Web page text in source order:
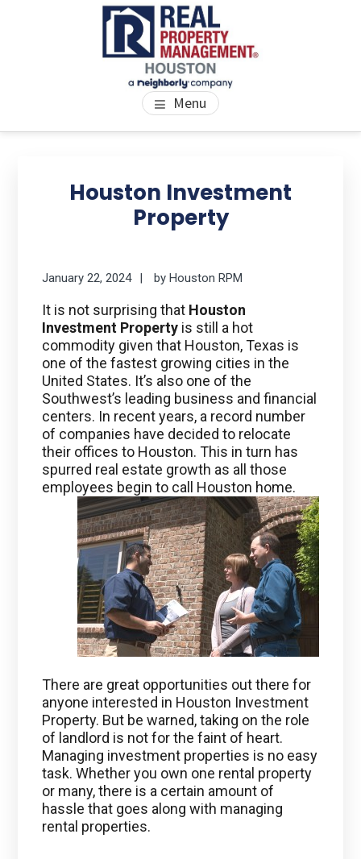
PROPERTY MANAGEMENT
HOUSTON
We Bring Homes To Life Menu
Houston Investment
Property
January 22, 2024 byHouston RPM
It is not surprising that Houston
Investment Property is still a hot
commodity given that Houston, Texas is
one of the fastest growing cities in the
United States. It’s also one of the
Southwest’s leading business and financial
centers. In recent years, a record number
of companies have decided to relocate
their offices to Houston. This in turn has
spurred real estate growth as all those
employees begin to call Houston home.
There are great opportunities out there for
anyone interested in Houston Investment
Property. But be warned, taking on the role
of landlord is not for the faint of heart.
Managing investment properties is no easy
task. Whether you own one rental property
or many, there is a certain amount of
hassle that goes along with managing
rental properties.
Sidebar